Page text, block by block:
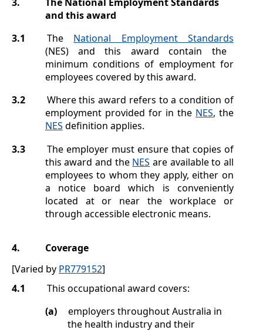
and this award
3.1
The National Employment Standards
(NES) and this award contain the
minimum conditions of employment for
employees covered by this award.
3.2
Where this award refers to a condition of
employment provided for in the NES, the
NES definition applies.
3.3
The employer must ensure that copies of
this award and the NES are available to all
employees to whom they apply, either on
a notice board which is conveniently
located at or near the workplace or
through accessible electronic means.
4.
Coverage
[Varied by PR779152]
4.1
This occupational award covers:
(a)
employers throughout Australia in
the health industry and their